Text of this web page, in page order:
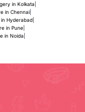
in Kolkata
in Chennai|
Hyderabad|
in Pune|
in Noida